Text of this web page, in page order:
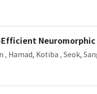
, Hamad, Kotiba , Seok,